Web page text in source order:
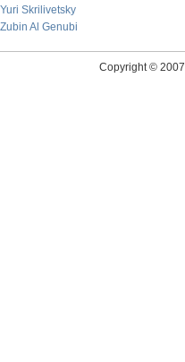
Yuri Skrilivetsky
Zubin Al Genubi
Copyright © 2007